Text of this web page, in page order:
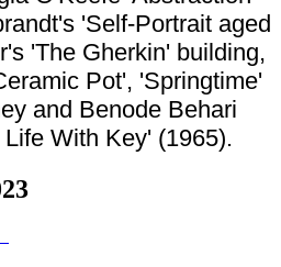
'Self-Portrait aged
'The Gherkin' building,
Pot', 'Springtime'
and Benode Behari
With Key' (1965).